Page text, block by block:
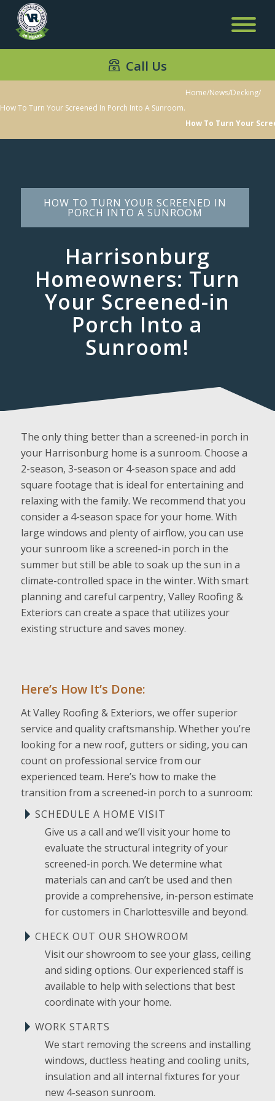
Call Us
How To Turn Your Screened In Porch Into A Sunroom.
Home/News/Decking/
How To Turn Your
HOW TO TURN YOUR SCREENED IN
PORCH INTO A SUNROOM
Harrisonburg
Homeowners: Turn
Your Screened-in
Porch Into a
Sunroom!
The only thing better than a screened-in porch in
your Harrisonburg home is a sunroom. Choose a
2-season, 3-season or 4-season space and add
square footage that is ideal for entertaining and
relaxing with the family. We recommend that you
consider a 4-season space for your home. With
large windows and plenty of airflow, you can use
your sunroom like a screened-in porch in the
summer but still be able to soak up the sun in a
climate-controlled space in the winter. With smart
planning and careful carpentry, Valley Roofing &
Exteriors can create a space that utilizes your
existing structure and saves money.
Here’s How It’s Done:
At Valley Roofing & Exteriors, we offer superior
service and quality craftsmanship. Whether you’re
looking for a new roof, gutters or siding, you can
count on professional service from our
experienced team. Here’s how to make the
transition from a screened-in porch to a sunroom:
SCHEDULE A HOME VISIT
Give us a call and we’ll visit your home to
evaluate the structural integrity of your
screened-in porch. We determine what
materials can and can’t be used and then
provide a comprehensive, in-person estimate
for customers in Charlottesville and beyond.
CHECK OUT OUR SHOWROOM
Visit our showroom to see your glass, ceiling
and siding options. Our experienced staff is
available to help with selections that best
coordinate with your home.
WORK STARTS
We start removing the screens and installing
windows, ductless heating and cooling units,
insulation and all internal fixtures for your
new 4-season sunroom.